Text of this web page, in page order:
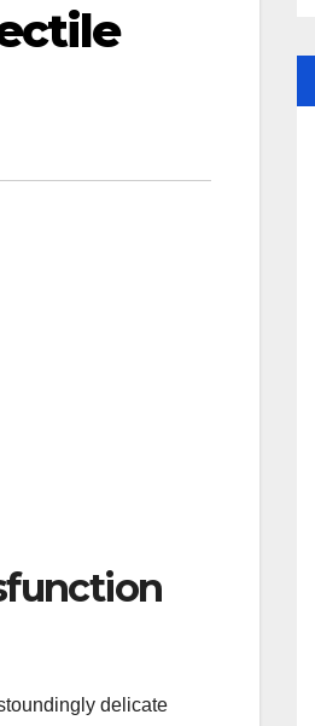
delicate